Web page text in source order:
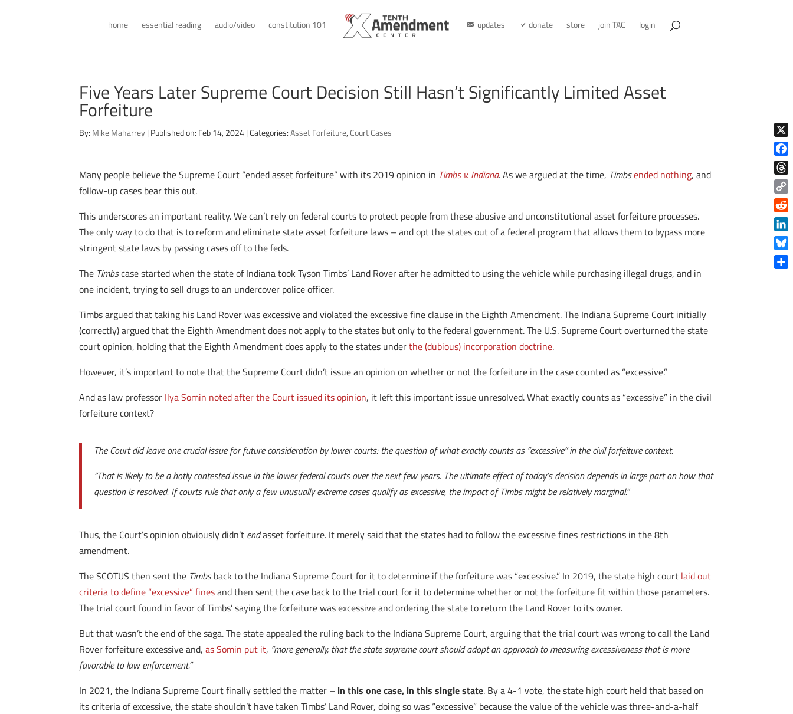
home essential reading audio/video constitution 101 updates donate store join TAC login
Five Years Later Supreme Court Decision Still Hasn’t Significantly Limited Asset
Forfeiture
By: Mike Maharrey| Published on: Feb 14, 2024| Categories:Asset Forfeiture,Court Cases
Many people believe the Supreme Court “ended asset forfeiture” with its 2019 opinion in Timbs v. Indiana. As we argued at the time, Timbsended nothing, and
follow-up cases bear this out.
This underscores an important reality. We can’t rely on federal courts to protect people from these abusive and unconstitutional asset forfeiture processes.
The only way to do that is to reform and eliminate state asset forfeiture laws – and opt the states out of a federal program that allows them to bypass more
stringent state laws by passing cases off to the feds.
The Timbscase started when the state of Indiana took Tyson Timbs’ Land Rover after he admitted to using the vehicle while purchasing illegal drugs, and in
one incident, trying to sell drugs to an undercover police officer.
Timbs argued that taking his Land Rover was excessive and violated the excessive fine clause in the Eighth Amendment. The Indiana Supreme Court initially
(correctly) argued that the Eighth Amendment does not apply to the states but only to the federal government. The U.S. Supreme Court overturned the state
court opinion, holding that the Eighth Amendment does apply to the states underthe (dubious) incorporation doctrine.
However, it’s important to note that the Supreme Court didn’t issue an opinion on whether or not the forfeiture in the case counted as “excessive.”
And as law professor Ilya Somin noted after the Court issued its opinion, it left this important issue unresolved. What exactly counts as “excessive” in the civil
forfeiture context?
The Court did leave one crucial issue for future consideration by lower courts: the question of what exactly counts as “excessive” in the civil forfeiture context.
“That is likely to be a hotly contested issue in the lower federal courts over the next few years. The ultimate effect of today’s decision depends in large part on how that
question is resolved. If courts rule that only a few unusually extreme cases qualify as excessive, the impact of Timbs might be relatively marginal.”
Thus, the Court’s opinion obviously didn’t endasset forfeiture. It merely said that the states had to follow the excessive fines restrictions in the 8th
amendment.
The SCOTUS then sent the Timbsback to the Indiana Supreme Court for it to determine if the forfeiture was “excessive.” In 2019, the state high court laid out
criteria to define “excessive” finesand then sent the case back to the trial court for it to determine whether or not the forfeiture fit within those parameters.
The trial court found in favor of Timbs’ saying the forfeiture was excessive and ordering the state to return the Land Rover to its owner.
But that wasn’t the end of the saga. The state appealed the ruling back to the Indiana Supreme Court, arguing that the trial court was wrong to call the Land
Rover forfeiture excessive and,as Somin put it, “more generally, that the state supreme court should adopt an approach to measuring excessiveness that is more
favorable to law enforcement.”
In 2021, the Indiana Supreme Court finally settled the matter – in this one case, in this single state. By a 4-1 vote, the state high court held that based on
its criteria of excessive, the state shouldn’t have taken Timbs’ Land Rover, doing so was “excessive” because the value of the vehicle was three-and-a-half
X
Copy
Link